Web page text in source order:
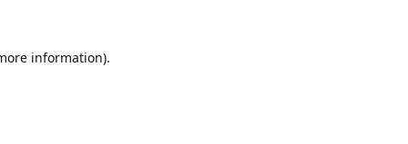
information).